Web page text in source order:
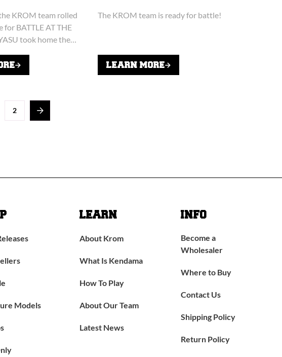
KROM team rolled
BATTLE AT THE
took home the
missed...
The KROM team is ready for battle!
LEARN MORE
2
Models
LEARN
About Krom
What Is Kendama
How To Play
About Our Team
Latest News
INFO
Become a
Wholesaler
Where to Buy
Contact Us
Shipping Policy
Return Policy